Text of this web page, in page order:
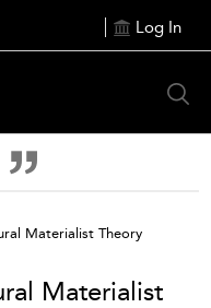
Log In
Materialist Theory
Materialist